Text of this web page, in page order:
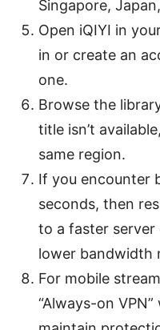
Singapore,
Open iQIYI in
in or create an
one.
Browse the
title isn’t
same region.
If you encounter
seconds, then
to a faster server
lower bandwidth
For mobile
“Always-on